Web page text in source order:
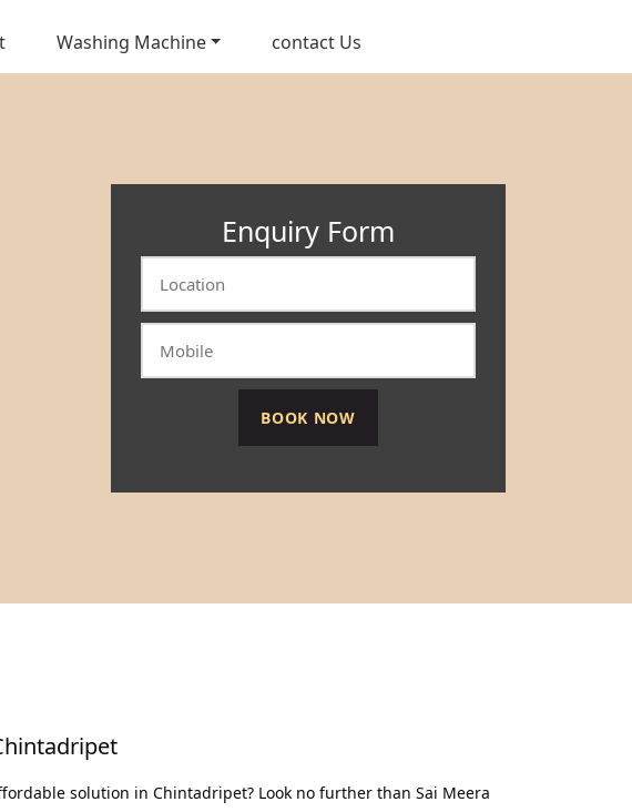
Washing Machine contact Us
Enquiry Form
solution in Chintadripet? Look no further than Sai Meera